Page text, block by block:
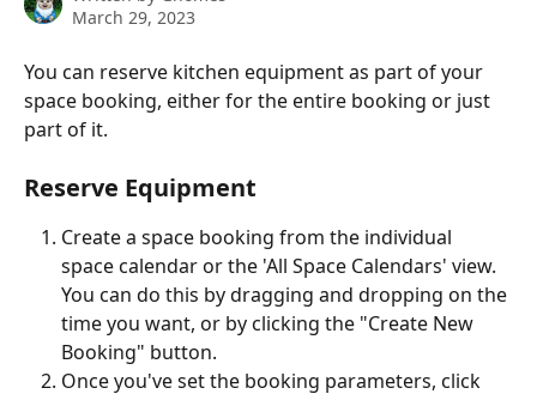
March 29, 2023
You can reserve kitchen equipment as part of your
space booking, either for the entire booking or just
part of it.
Reserve Equipment
Create a space booking from the individual
space calendar or the 'All Space Calendars' view.
You can do this by dragging and dropping on the
time you want, or by clicking the "Create New
Booking" button.
Once you've set the booking parameters, click